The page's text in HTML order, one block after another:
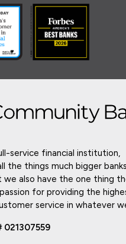
service financial institution,
the things much bigger banks
also have the one thing
for providing the
service in whatever
021307559